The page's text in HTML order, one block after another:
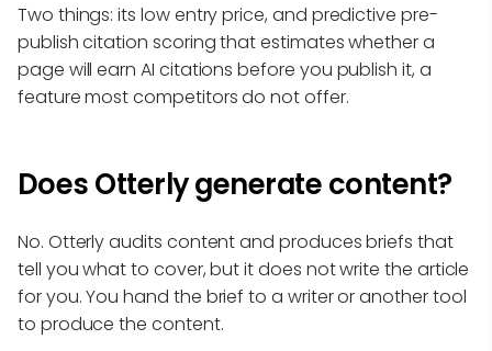
Two things: its low entry price, and predictive pre-
publish citation scoring that estimates whether a
page will earn AI citations before you publish it, a
feature most competitors do not offer.
Does Otterly generate content?
No. Otterly audits content and produces briefs that
tell you what to cover, but it does not write the article
for you. You hand the brief to a writer or another tool
to produce the content.